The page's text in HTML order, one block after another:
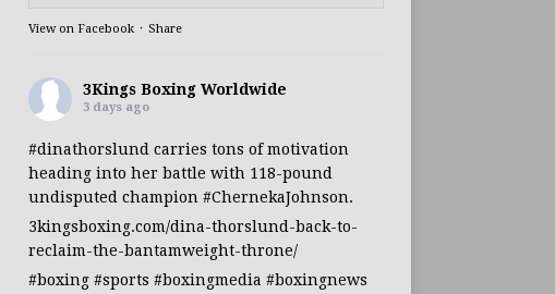
View on Facebook · Share
3Kings Boxing Worldwide
3 days ago
#dinathorslund carries tons of motivation
heading into her battle with 118-pound
undisputed champion #ChernekaJohnson.
3kingsboxing.com/dina-thorslund-back-to-
reclaim-the-bantamweight-throne/
#boxing #sports #boxingmedia #boxingnews